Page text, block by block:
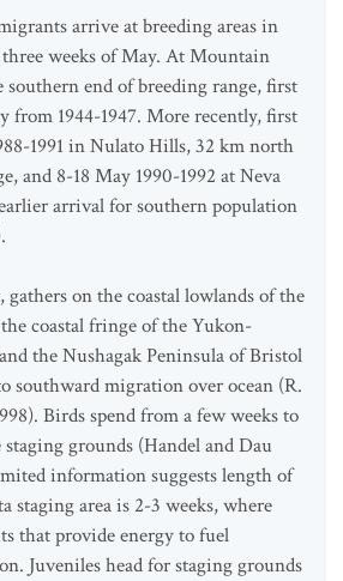
arrive at breeding areas in
weeks of May. At Mountain
southern end of breeding range, first
from 1944-1947. More recently, first
1991 in Nulato Hills, 32 km north
and 8-18 May 1990-1992 at Neva
arrival for southern population
on the coastal lowlands of the
coastal fringe of the Yukon-
the Nushagak Peninsula of Bristol
southward migration over ocean (R.
Birds spend from a few weeks to
grounds (Handel and Dau
information suggests length of
staging area is 2-3 weeks, where
that provide energy to fuel
Juveniles head for staging grounds